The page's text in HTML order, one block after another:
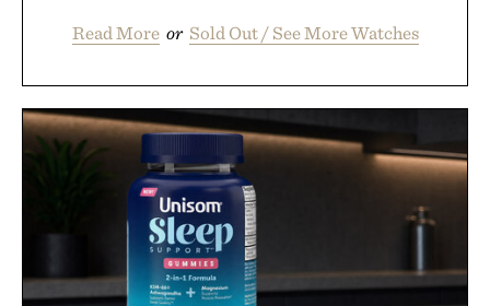
Read More or Sold Out / See More Watches